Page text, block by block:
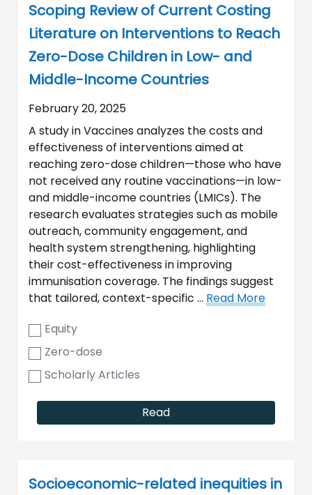
Scoping Review of Current Costing
Literature on Interventions to Reach
Zero-Dose Children in Low- and
Middle-Income Countries
February 20, 2025
A study in Vaccines analyzes the costs and
effectiveness of interventions aimed at
reaching zero-dose children—those who have
not received any routine vaccinations—in low-
and middle-income countries (LMICs). The
research evaluates strategies such as mobile
outreach, community engagement, and
health system strengthening, highlighting
their cost-effectiveness in improving
immunisation coverage. The findings suggest
that tailored, context-specific … Read More
Equity
Zero-dose
Scholarly Articles
Read
Socioeconomic-related inequities in